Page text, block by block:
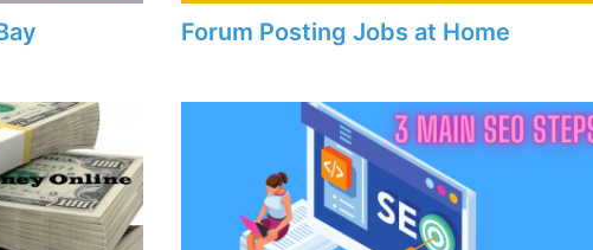
Forum Posting Jobs at Home